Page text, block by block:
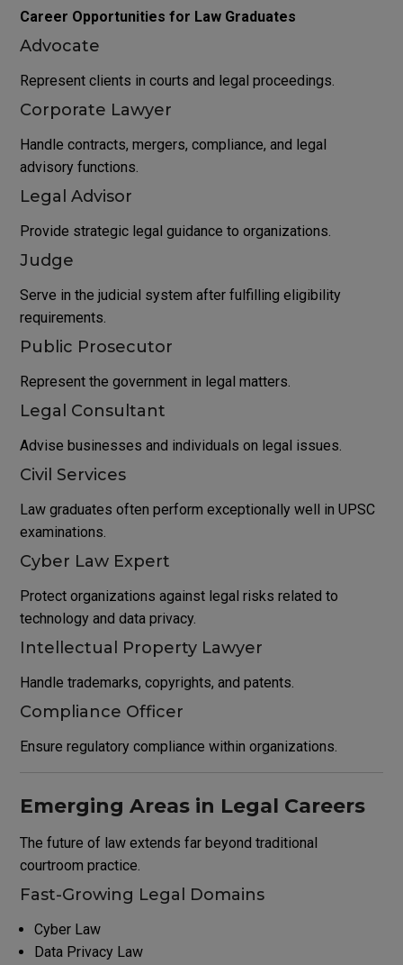
Career Opportunities for Law Graduates
Advocate
Represent clients in courts and legal proceedings.
Corporate Lawyer
Handle contracts, mergers, compliance, and legal
advisory functions.
Legal Advisor
Provide strategic legal guidance to organizations.
Judge
Serve in the judicial system after fulfilling eligibility
requirements.
Public Prosecutor
Represent the government in legal matters.
Legal Consultant
Advise businesses and individuals on legal issues.
Civil Services
Law graduates often perform exceptionally well in UPSC
examinations.
Cyber Law Expert
Protect organizations against legal risks related to
technology and data privacy.
Intellectual Property Lawyer
Handle trademarks, copyrights, and patents.
Compliance Officer
Ensure regulatory compliance within organizations.
Emerging Areas in Legal Careers
The future of law extends far beyond traditional
courtroom practice.
Fast-Growing Legal Domains
Cyber Law
Data Privacy Law